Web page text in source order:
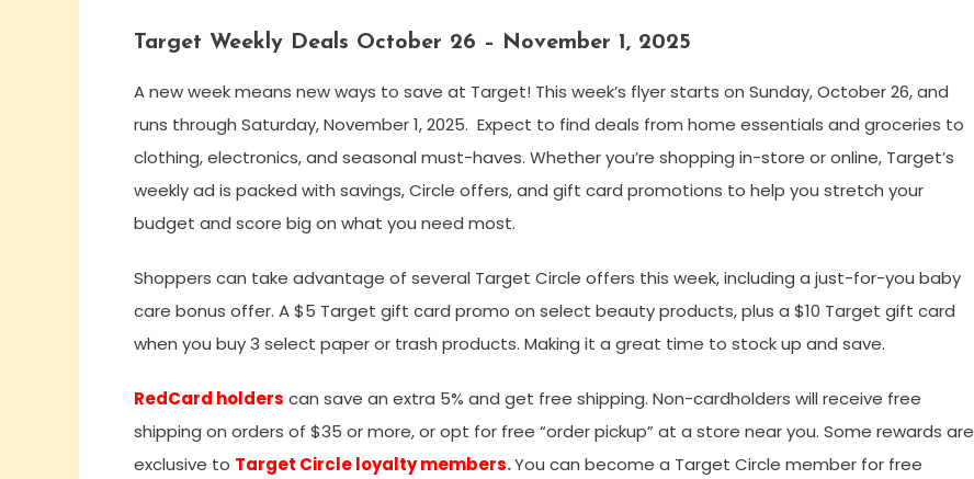
Target Weekly Deals October 26 – November 1, 2025
A new week means new ways to save at Target! This week’s flyer starts on Sunday, October 26, and
runs through Saturday, November 1, 2025. Expect to find deals from home essentials and groceries to
clothing, electronics, and seasonal must-haves. Whether you’re shopping in-store or online, Target’s
weekly ad is packed with savings, Circle offers, and gift card promotions to help you stretch your
budget and score big on what you need most.
Shoppers can take advantage of several Target Circle offers this week, including a just-for-you baby
care bonus offer. A $5 Target gift card promo on select beauty products, plus a $10 Target gift card
when you buy 3 select paper or trash products. Making it a great time to stock up and save.
RedCard holders can save an extra 5% and get free shipping. Non-cardholders will receive free
shipping on orders of $35 or more, or opt for free “order pickup” at a store near you. Some rewards are
exclusive to Target Circle loyalty members.You can become a Target Circle member for free